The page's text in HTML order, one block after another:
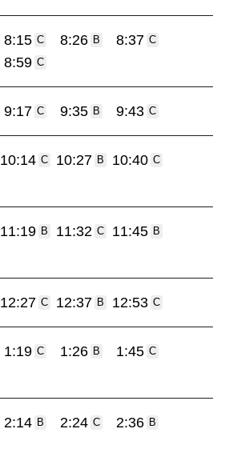
8:15 C 8:26 B 8:37 C
8:59 C
9:17 C 9:35 B 9:43 C
10:14 C 10:27 B 10:40 C
11:19 B 11:32 C 11:45 B
12:27 C 12:37 B 12:53 C
1:19 C 1:26 B 1:45 C
2:14 B 2:24 C 2:36 B